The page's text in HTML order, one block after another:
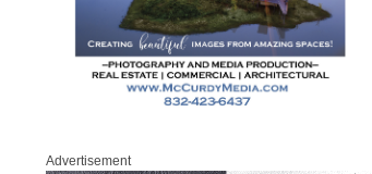
Advertisement